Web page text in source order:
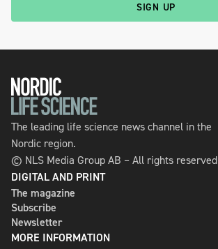
SIGN UP
The leading life science news channel in the
Nordic region.
© NLS Media Group AB – All rights reserved
DIGITAL AND PRINT
The magazine
Subscribe
Newsletter
MORE INFORMATION